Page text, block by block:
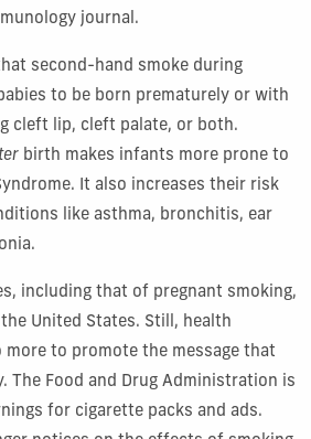
journal.
second-hand smoke during
to be born prematurely or with
cleft lip, cleft palate, or both.
birth makes infants more prone to
It also increases their risk
like asthma, bronchitis, ear
including that of pregnant smoking,
United States. Still, health
to promote the message that
The Food and Drug Administration is
for cigarette packs and ads.